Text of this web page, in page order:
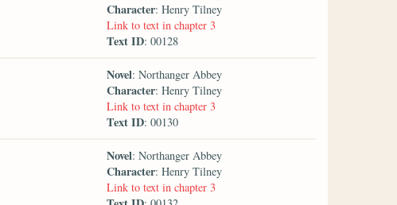
Character: Henry Tilney
Link to text in chapter 3
Text ID: 00128
Novel: Northanger Abbey
Character: Henry Tilney
Link to text in chapter 3
Text ID: 00130
Novel: Northanger Abbey
Character: Henry Tilney
Link to text in chapter 3